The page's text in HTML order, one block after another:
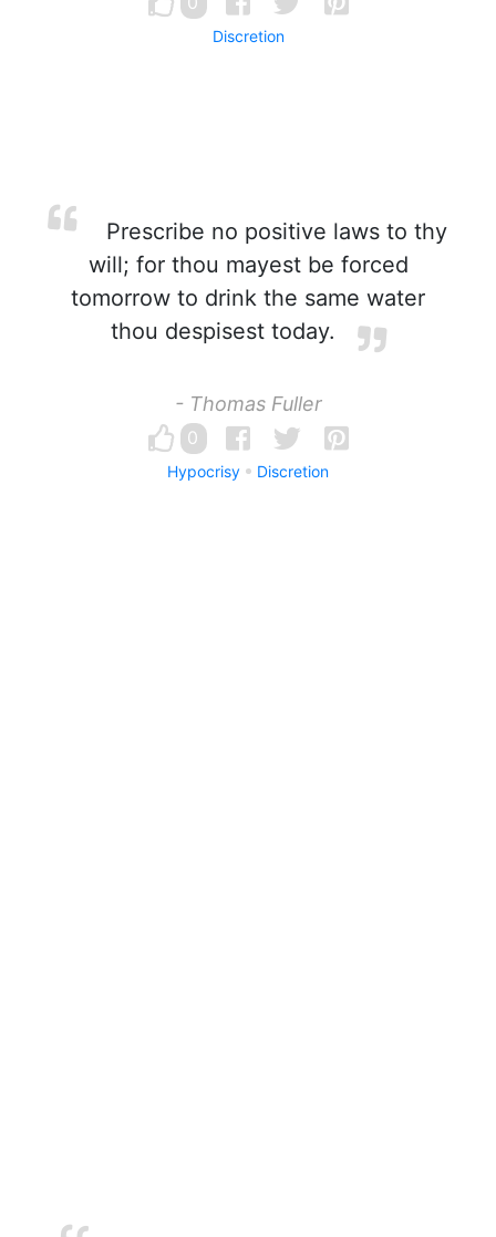
Discretion
Prescribe no positive laws to thy
will; for thou mayest be forced
tomorrow to drink the same water
thou despisest today.
- Thomas Fuller
0
Hypocrisy Discretion